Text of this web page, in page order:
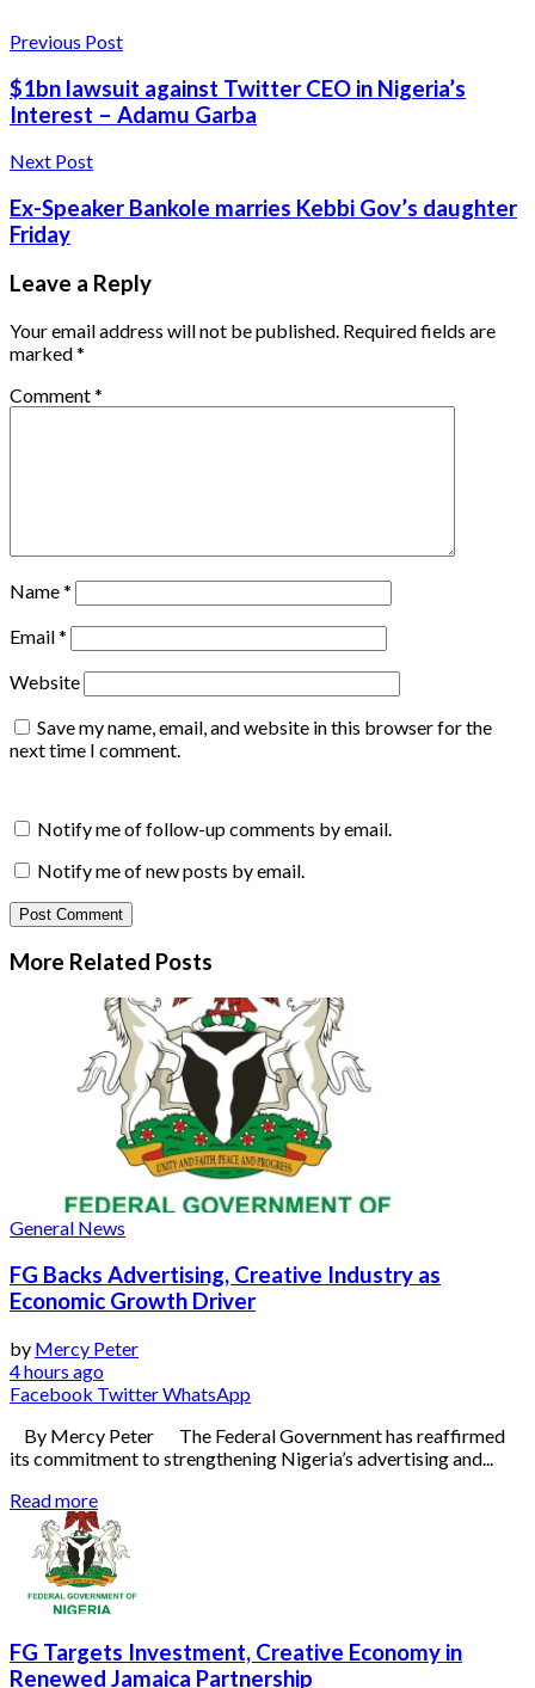
Previous Post
$1bn lawsuit against Twitter CEO in Nigeria’s
Interest – Adamu Garba
Next Post
Ex-Speaker Bankole marries Kebbi Gov’s daughter
Friday
Leave a Reply
Your email address will not be published. Required fields are
marked*
Comment*
Name*
Email*
Website
Save my name, email, and website in this browser for the
next time I comment.
Notify me of follow-up comments by email.
Notify me of new posts by email.
More Related Posts
General News
FG Backs Advertising, Creative Industry as
Economic Growth Driver
by Mercy Peter
4 hours ago
Facebook TwitterWhatsApp
By Mercy Peter The Federal Government has reaffirmed
its commitment to strengthening Nigeria’s advertising and...
Read more
FG Targets Investment, Creative Economy in
Renewed Jamaica Partnership